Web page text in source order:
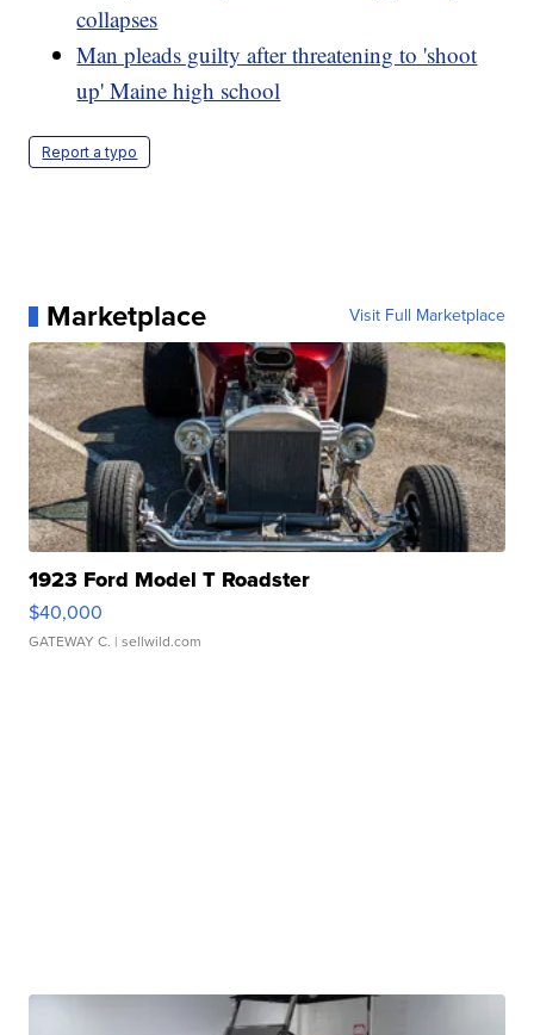
collapses
Man pleads guilty after threatening to 'shoot
up' Maine high school
Report a typo
Marketplace Visit Full Marketplace
1923 Ford Model T Roadster
$40,000
GATEWAY C. | sellwild.com